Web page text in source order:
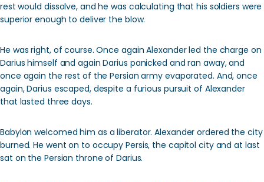
rest would dissolve, and he was calculating that his soldiers were
superior enough to deliver the blow.
He was right, of course. Once again Alexander led the charge on
Darius himself and again Darius panicked and ran away, and
once again the rest of the Persian army evaporated. And, once
again, Darius escaped, despite a furious pursuit of Alexander
that lasted three days.
Babylon welcomed him as a liberator. Alexander ordered the city
burned. He went on to occupy Persis, the capitol city and at last
sat on the Persian throne of Darius.